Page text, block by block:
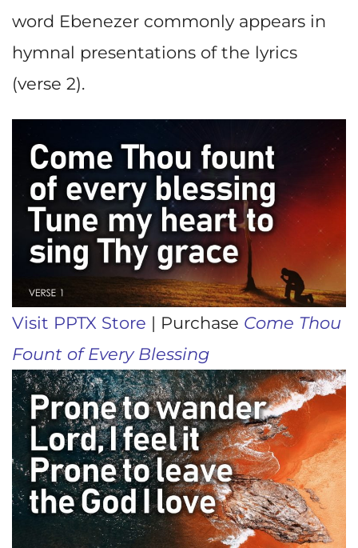
word Ebenezer commonly appears in
hymnal presentations of the lyrics
(verse 2).
Visit PPTX Store | Purchase Come Thou
Fount of Every Blessing